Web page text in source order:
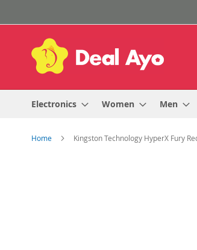
to
Content
Electronics Women Men
Home Kingston Technology HyperX Fury